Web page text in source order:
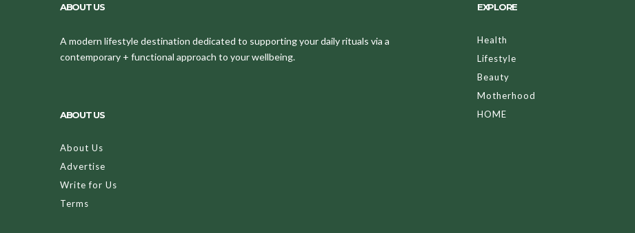
ABOUT US
A modern lifestyle destination dedicated to supporting your daily rituals via a
contemporary + functional approach to your wellbeing.
ABOUT US
About Us
Advertise
Write for Us
Terms
EXPLORE
Health
Lifestyle
Beauty
Motherhood
HOME